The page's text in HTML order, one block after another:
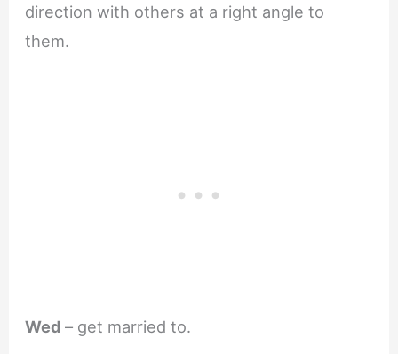
direction with others at a right angle to
them.
Wed– get married to.